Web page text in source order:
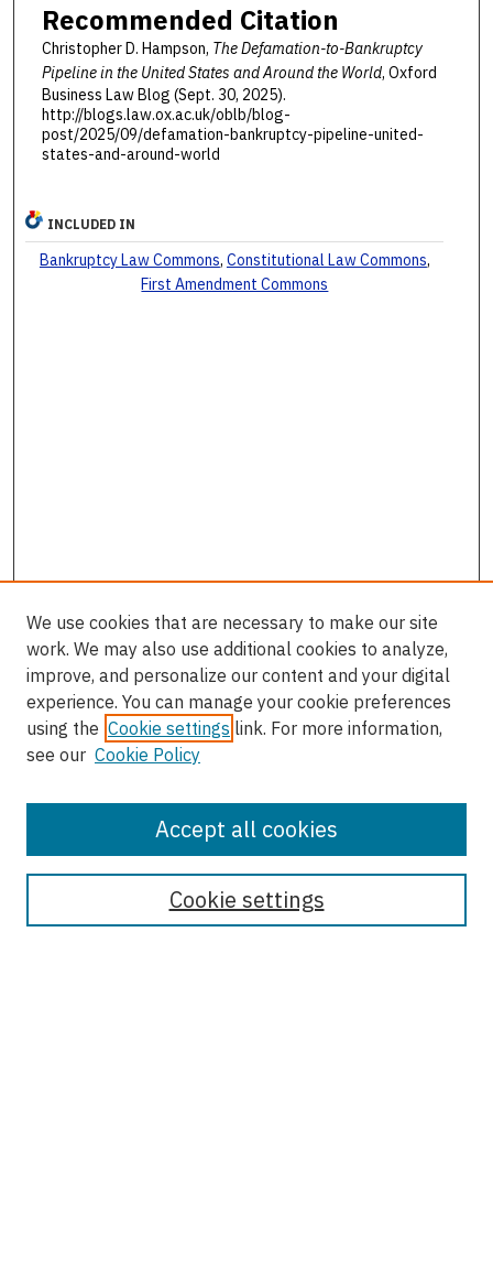
Recommended Citation
Christopher D. Hampson, The Defamation-to-Bankruptcy
Pipeline in the United States and Around the World, Oxford
Business Law Blog (Sept. 30, 2025).
http://blogs.law.ox.ac.uk/oblb/blog-
post/2025/09/defamation-bankruptcy-pipeline-united-
states-and-around-world
INCLUDED IN
Bankruptcy Law Commons, Constitutional Law Commons,
First Amendment Commons
Enter search terms:
We use cookies that are necessary to make our site
work. We may also use additional cookies to analyze,
improve, and personalize our content and your digital
experience. You can manage your cookie preferences
using the Cookie settings link. For more information,
see our Cookie Policy
Cookie settings
Accept all cookies